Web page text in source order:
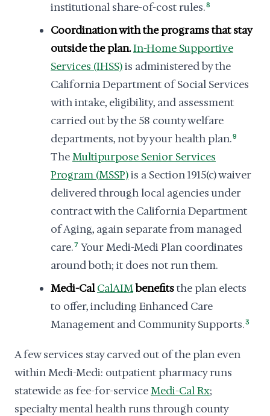
institutional share-of-cost rules.8
Coordination with the programs that stay
outside the plan.In-Home Supportive
Services (IHSS)is administered by the
California Department of Social Services
with intake, eligibility, and assessment
carried out by the 58 county welfare
departments, not by your health plan.9
TheMultipurpose Senior Services
Program (MSSP)is a Section 1915(c) waiver
delivered through local agencies under
contract with the California Department
of Aging, again separate from managed
care.7 Your Medi-Medi Plan coordinates
around both; it does not run them.
Medi-CalCalAIMbenefitsthe plan elects
to offer, including Enhanced Care
Management and Community Supports.3
A few services stay carved out of the plan even
within Medi-Medi: outpatient pharmacy runs
statewide as fee-for-serviceMedi-Cal Rx;
specialty mental health runs through county